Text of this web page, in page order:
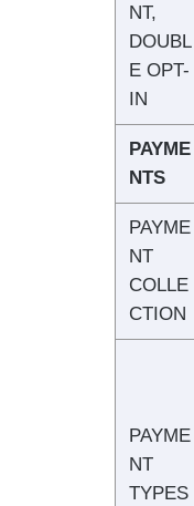
NT,
DOUBL
E OPT-
IN
PAYME
NTS
PAYME
NT
COLLE
CTION
PAYME
NT
TYPES